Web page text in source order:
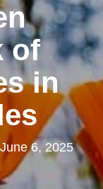
of
in
June 6, 2025